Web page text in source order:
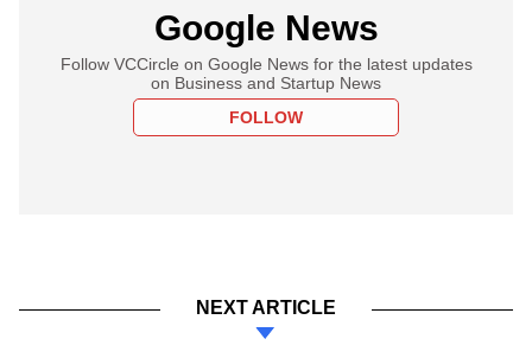
Google News
Follow VCCircle on Google News for the latest updates
on Business and Startup News
FOLLOW
NEXT ARTICLE